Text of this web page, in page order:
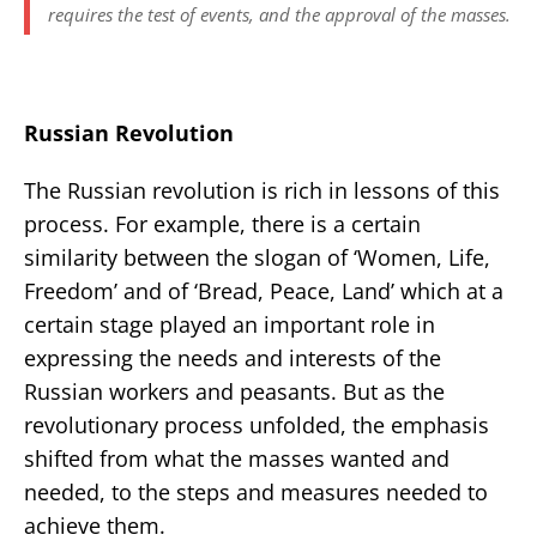
requires the test of events, and the approval of the masses.
Russian Revolution
The Russian revolution is rich in lessons of this
process. For example, there is a certain
similarity between the slogan of ‘Women, Life,
Freedom’ and of ‘Bread, Peace, Land’ which at a
certain stage played an important role in
expressing the needs and interests of the
Russian workers and peasants. But as the
revolutionary process unfolded, the emphasis
shifted from what the masses wanted and
needed, to the steps and measures needed to
achieve them.